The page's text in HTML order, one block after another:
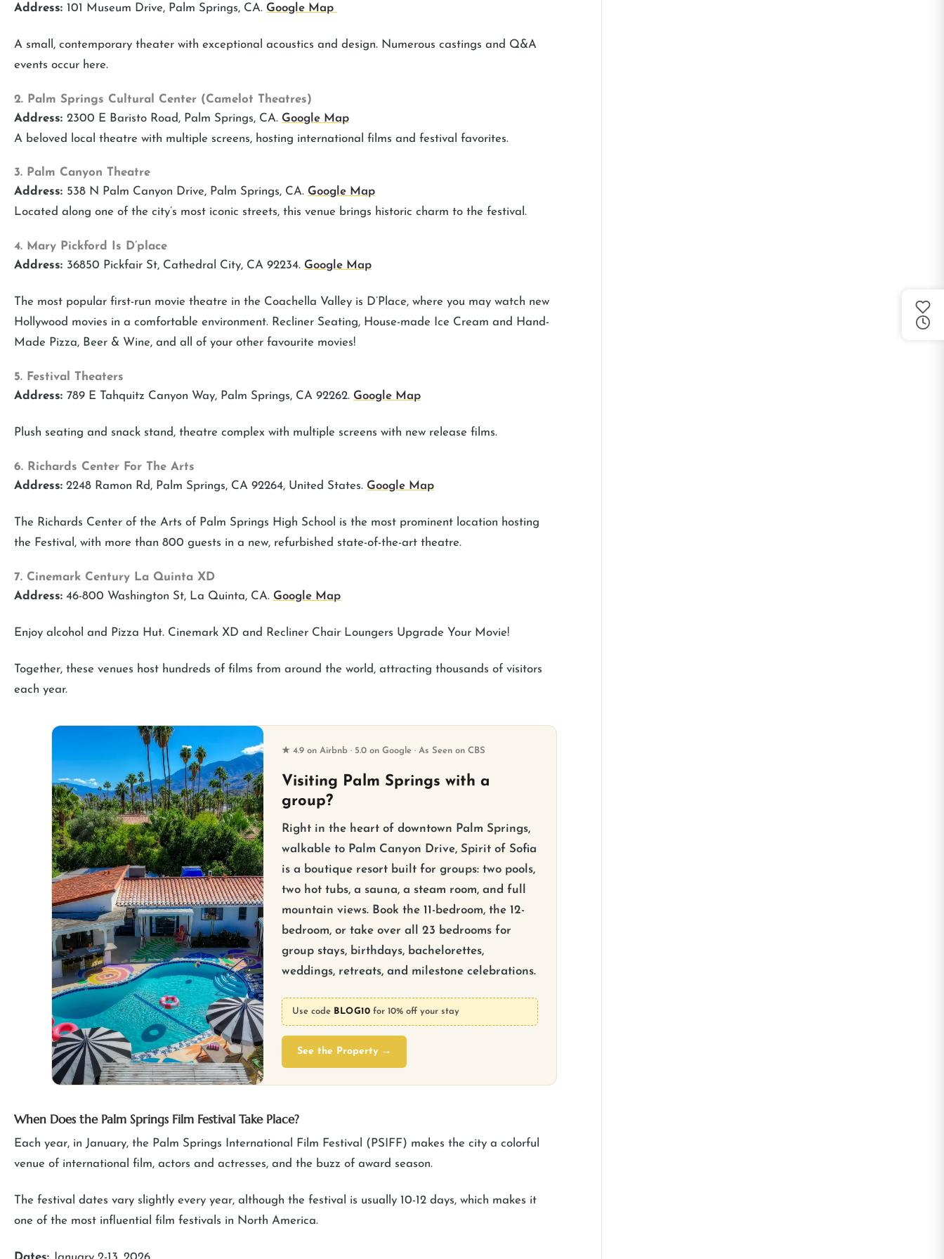
Address: 101 Museum Drive, Palm Springs, CA. Google Map
A small, contemporary theater with exceptional acoustics and design. Numerous castings and Q&A
events occur here.
2. Palm Springs Cultural Center (Camelot Theatres)
Address: 2300 E Baristo Road, Palm Springs, CA. Google Map
A beloved local theatre with multiple screens, hosting international films and festival favorites.
3. Palm Canyon Theatre
Address: 538 N Palm Canyon Drive, Palm Springs, CA. Google Map
Located along one of the city’s most iconic streets, this venue brings historic charm to the festival.
4. Mary Pickford Is D’place
Address: 36850 Pickfair St, Cathedral City, CA 92234. Google Map
The most popular first-run movie theatre in the Coachella Valley is D’Place, where you may watch new
Hollywood movies in a comfortable environment. Recliner Seating, House-made Ice Cream and Hand-
Made Pizza, Beer & Wine, and all of your other favourite movies!
5. Festival Theaters
Address: 789 E Tahquitz Canyon Way, Palm Springs, CA 92262. Google Map
Plush seating and snack stand, theatre complex with multiple screens with new release films.
6. Richards Center For The Arts
Address: 2248 Ramon Rd, Palm Springs, CA 92264, United States. Google Map
The Richards Center of the Arts of Palm Springs High School is the most prominent location hosting
the Festival, with more than 800 guests in a new, refurbished state-of-the-art theatre.
7. Cinemark Century La Quinta XD
Address: 46-800 Washington St, La Quinta, CA. Google Map
Enjoy alcohol and Pizza Hut. Cinemark XD and Recliner Chair Loungers Upgrade Your Movie!
Together, these venues host hundreds of films from around the world, attracting thousands of visitors
each year.
★ 4.9 on Airbnb · 5.0 on Google · As Seen on CBS
Visiting Palm Springs with a
group?
Right in the heart of downtown Palm Springs,
walkable to Palm Canyon Drive, Spirit of Sofia
is a boutique resort built for groups: two pools,
two hot tubs, a sauna, a steam room, and full
mountain views. Book the 11-bedroom, the 12-
bedroom, or take over all 23 bedrooms for
group stays, birthdays, bachelorettes,
weddings, retreats, and milestone celebrations.
Use code BLOG10 for 10% off your stay
See the Property →
When Does the Palm Springs Film Festival Take Place?
Each year, in January, the Palm Springs International Film Festival (PSIFF) makes the city a colorful
venue of international film, actors and actresses, and the buzz of award season.
The festival dates vary slightly every year, although the festival is usually 10-12 days, which makes it
one of the most influential film festivals in North America.